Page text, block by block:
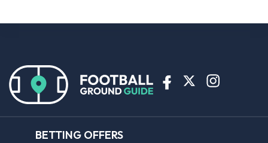
BETTING OFFERS